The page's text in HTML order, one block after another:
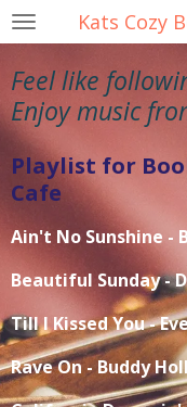
Skip
to
main
content
Kats Cozy
Feel like
Enjoy music
Playlist for
Cafe
Ain't No Sunshine -
Beautiful Sunday -
Till I Kissed You -
Rave On - Buddy